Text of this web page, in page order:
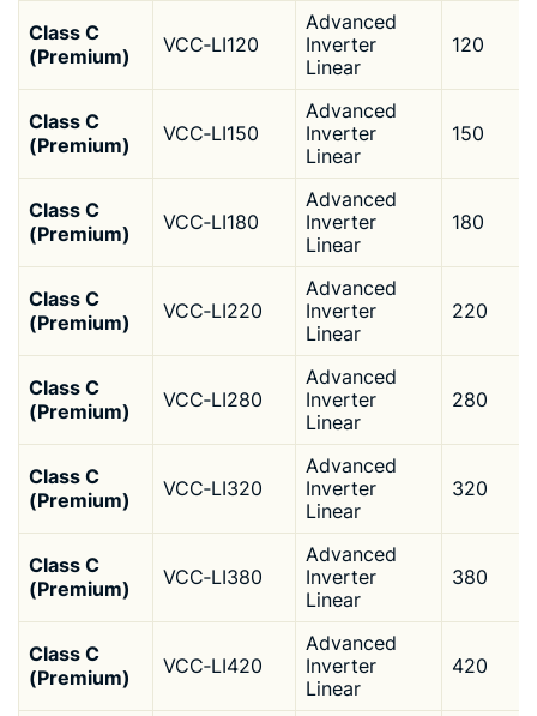
Class C
(Premium)
VCC‑LI120
Advanced
Inverter
Linear
120
Class C
(Premium)
VCC‑LI150
Advanced
Inverter
Linear
150
Class C
(Premium)
VCC‑LI180
Advanced
Inverter
Linear
180
Class C
(Premium)
VCC‑LI220
Advanced
Inverter
Linear
220
Class C
(Premium)
VCC‑LI280
Advanced
Inverter
Linear
280
Class C
(Premium)
VCC‑LI320
Advanced
Inverter
Linear
320
Class C
(Premium)
VCC‑LI380
Advanced
Inverter
Linear
380
Class C
(Premium)
VCC‑LI420
Advanced
Inverter
Linear
420